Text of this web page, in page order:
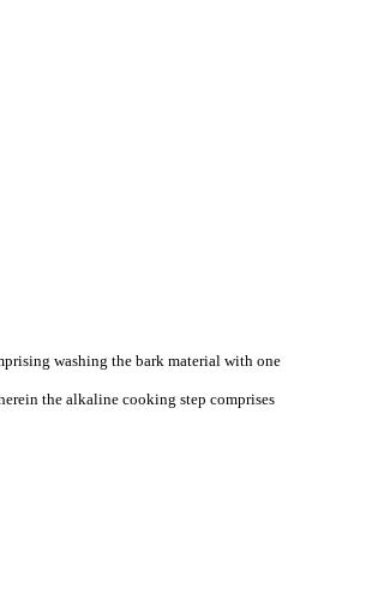
washing the bark material with one
the alkaline cooking step comprises